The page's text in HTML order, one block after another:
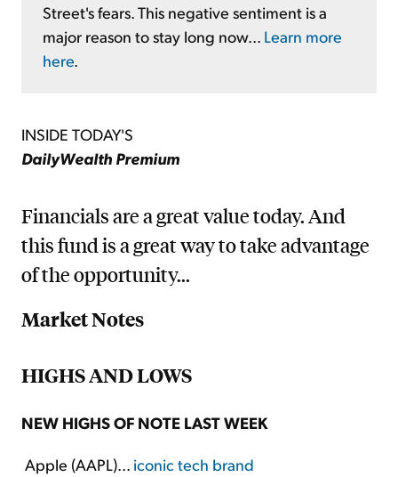
Street's fears. This negative sentiment is a
major reason to stay long now... Learn more
here
INSIDE TODAY'S
DailyWealth Premium
Financials are a great value today. And
this fund is a great way to take advantage
of the opportunity...
Market Notes
HIGHS AND LOWS
NEW HIGHS OF NOTE LAST WEEK
Apple (AAPL)... iconic tech brand